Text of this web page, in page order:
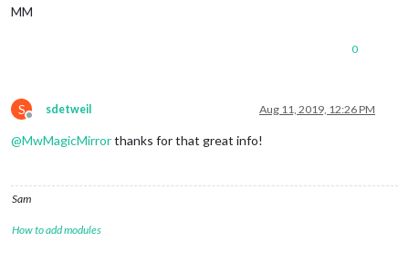
MM
0
S
Offline
sdetweil Aug 11, 2019, 12:26 PM
@MwMagicMirrorthanks for that great info!
Sam
How to add modules